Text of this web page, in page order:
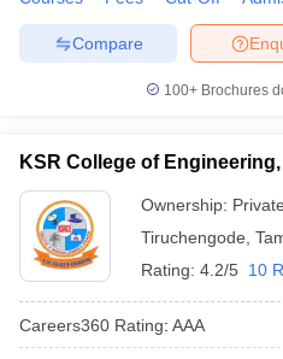
Engineering Colleges in Mumbai
Andhra Pradesh
Engineering
KCET College
Handbook
JEE Main
Top Institutes that take JEE
Top 200 Questions For BITSAT
April 11 Memory Based Questions
and AutomationHow to Crack
Compare
100+ Brochures
KSR College of
Ownership: Private
Tiruchengode
Rating: 4.2/5 10
Careers360 Rating: AAA